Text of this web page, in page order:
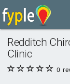
Redditch
Clinic
0